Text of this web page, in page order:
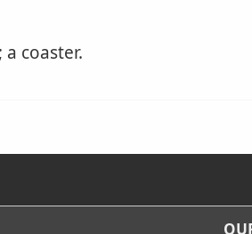
coaster.